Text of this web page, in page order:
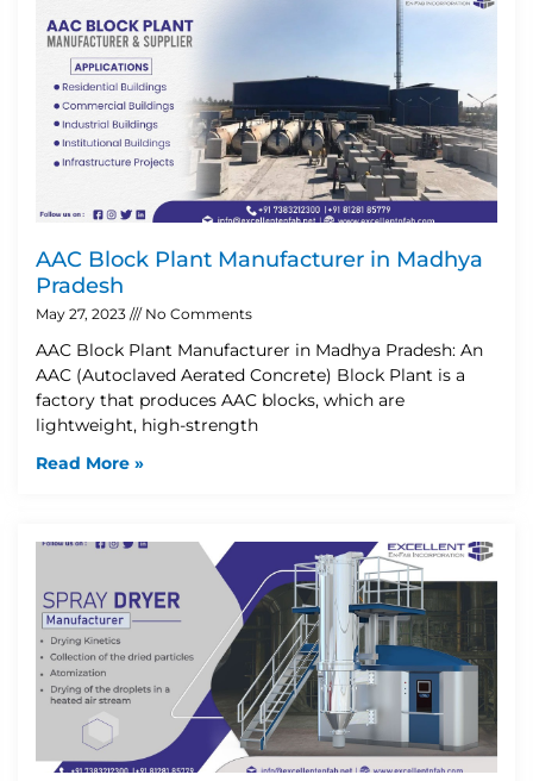
AAC Block Plant Manufacturer in Madhya
Pradesh
May 27, 2023 No Comments
AAC Block Plant Manufacturer in Madhya Pradesh: An
AAC (Autoclaved Aerated Concrete) Block Plant is a
factory that produces AAC blocks, which are
lightweight, high-strength
Read More »